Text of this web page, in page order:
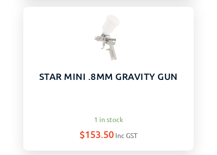
STAR MINI .8MM GRAVITY GUN
1 in stock
$153.50 Inc GST